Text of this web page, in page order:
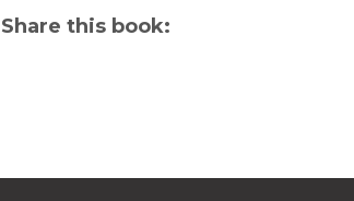
Share this book: